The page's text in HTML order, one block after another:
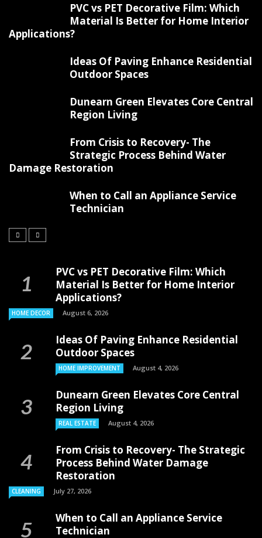
PVC vs PET Decorative Film: Which
Material Is Better for Home Interior
Applications?
Ideas Of Paving Enhance Residential
Outdoor Spaces
Dunearn Green Elevates Core Central
Region Living
From Crisis to Recovery- The
Strategic Process Behind Water
Damage Restoration
When to Call an Appliance Service
Technician
PVC vs PET Decorative Film: Which
Material Is Better for Home Interior
Applications?
HOME DECOR August 6, 2026
Ideas Of Paving Enhance Residential
Outdoor Spaces
HOME IMPROVEMENT August 4, 2026
Dunearn Green Elevates Core Central
Region Living
REAL ESTATE August 4, 2026
From Crisis to Recovery- The Strategic
Process Behind Water Damage
Restoration
CLEANING July 27, 2026
When to Call an Appliance Service
Technician